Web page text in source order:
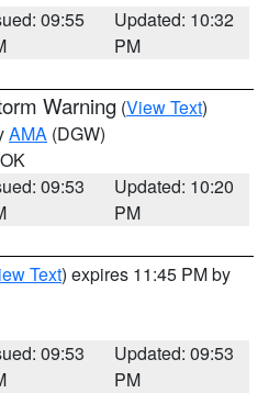
09:55
Updated: 10:32
PM
Warning (View Text)
AMA (DGW)
09:53
Updated: 10:20
PM
Text) expires 11:45 PM by
09:53
Updated: 09:53
PM